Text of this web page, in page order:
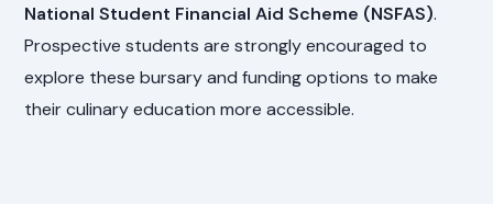
National Student Financial Aid Scheme (NSFAS).
Prospective students are strongly encouraged to
explore these bursary and funding options to make
their culinary education more accessible.